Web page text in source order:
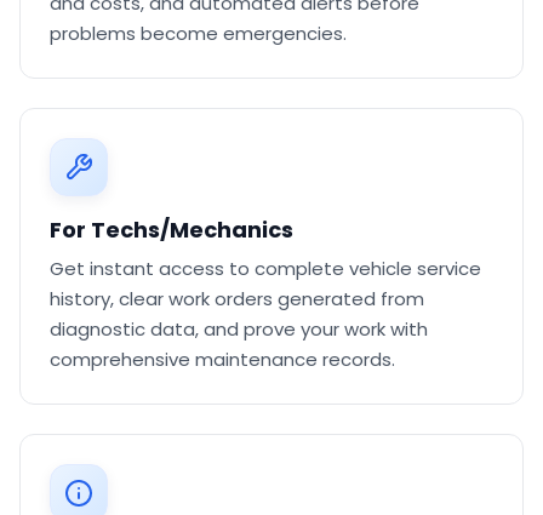
problems become emergencies.
For Techs/Mechanics
Get instant access to complete vehicle service
history, clear work orders generated from
diagnostic data, and prove your work with
comprehensive maintenance records.